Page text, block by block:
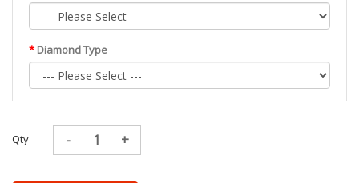
Diamond Type
Qty